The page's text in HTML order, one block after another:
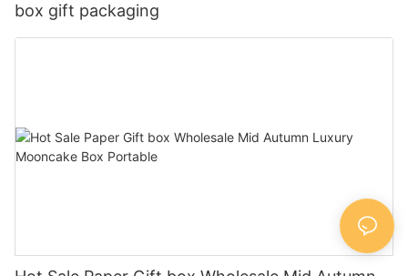
box gift packaging